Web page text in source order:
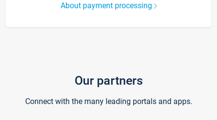
About payment processing
Our partners
Connect with the many leading portals and apps.